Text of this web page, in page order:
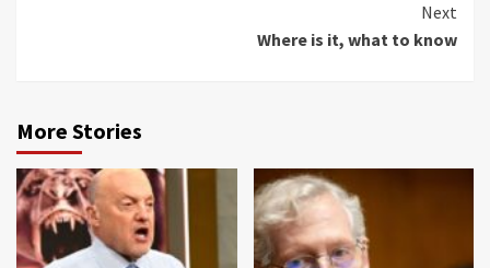
Next
Where is it, what to know
More Stories